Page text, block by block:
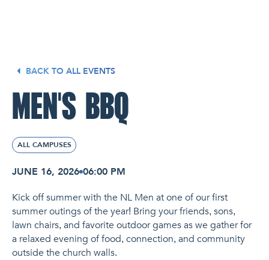
BACK TO ALL EVENTS
MEN'S BBQ
ALL CAMPUSES
JUNE 16, 2026 06:00 PM
Kick off summer with the NL Men at one of our first
summer outings of the year! Bring your friends, sons,
lawn chairs, and favorite outdoor games as we gather for
a relaxed evening of food, connection, and community
outside the church walls.